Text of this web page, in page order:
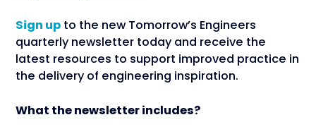
Sign up to the new Tomorrow’s Engineers
quarterly newsletter today and receive the
latest resources to support improved practice in
the delivery of engineering inspiration.
What the newsletter includes?